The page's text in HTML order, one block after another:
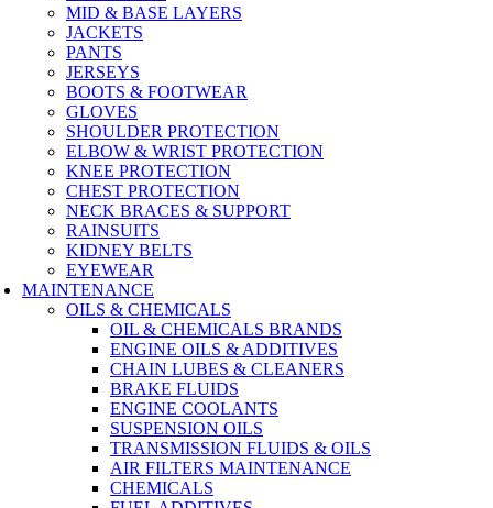
MID & BASE LAYERS
JACKETS
PANTS
JERSEYS
BOOTS & FOOTWEAR
GLOVES
SHOULDER PROTECTION
ELBOW & WRIST PROTECTION
KNEE PROTECTION
CHEST PROTECTION
NECK BRACES & SUPPORT
RAINSUITS
KIDNEY BELTS
EYEWEAR
MAINTENANCE
OILS & CHEMICALS
OIL & CHEMICALS BRANDS
ENGINE OILS & ADDITIVES
CHAIN LUBES & CLEANERS
BRAKE FLUIDS
ENGINE COOLANTS
SUSPENSION OILS
TRANSMISSION FLUIDS & OILS
AIR FILTERS MAINTENANCE
CHEMICALS